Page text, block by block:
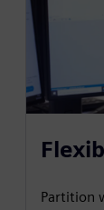
Partition